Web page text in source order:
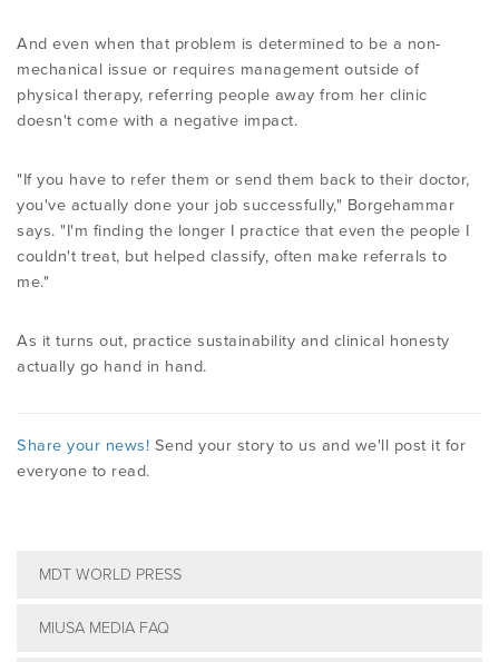
And even when that problem is determined to be a non-
mechanical issue or requires management outside of
physical therapy, referring people away from her clinic
doesn't come with a negative impact.
"If you have to refer them or send them back to their doctor,
you've actually done your job successfully," Borgehammar
says. "I'm finding the longer I practice that even the people I
couldn't treat, but helped classify, often make referrals to
me."
As it turns out, practice sustainability and clinical honesty
actually go hand in hand.
Share your news! Send your story to us and we'll post it for
everyone to read.
MDT WORLD PRESS
MIUSA MEDIA FAQ